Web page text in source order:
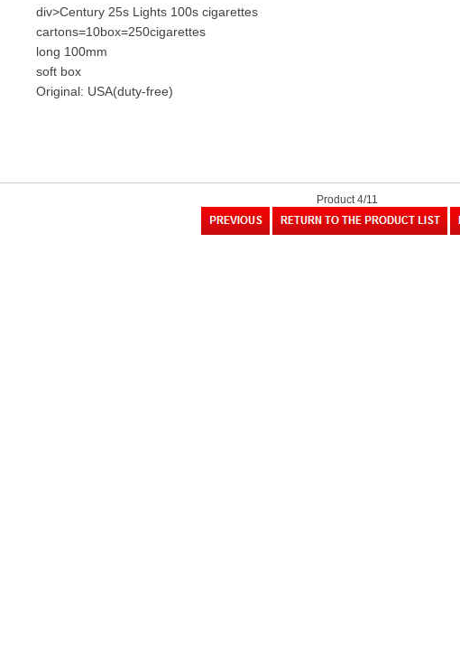
div>Century 25s Lights 100s cigarettes
cartons=10box=250cigarettes
long 100mm
soft box
Original: USA(duty-free)
Product 4/11